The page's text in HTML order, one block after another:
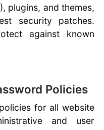
plugins, and themes,
security patches.
against known
Policies
for all website
and user